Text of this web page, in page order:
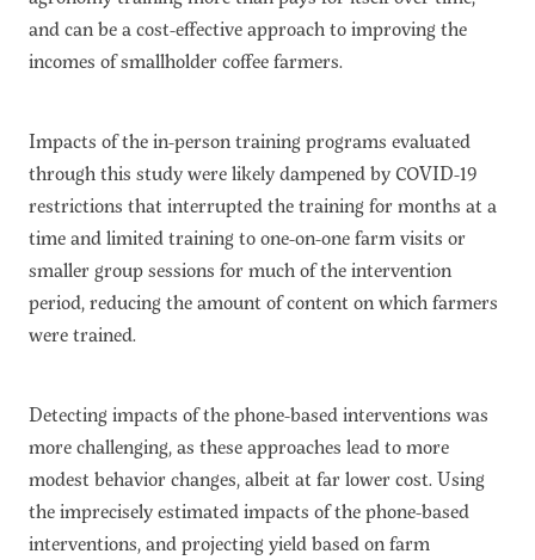
and can be a cost-effective approach to improving the
incomes of smallholder coffee farmers.
Impacts of the in-person training programs evaluated
through this study were likely dampened by COVID-19
restrictions that interrupted the training for months at a
time and limited training to one-on-one farm visits or
smaller group sessions for much of the intervention
period, reducing the amount of content on which farmers
were trained.
Detecting impacts of the phone-based interventions was
more challenging, as these approaches lead to more
modest behavior changes, albeit at far lower cost. Using
the imprecisely estimated impacts of the phone-based
interventions, and projecting yield based on farm